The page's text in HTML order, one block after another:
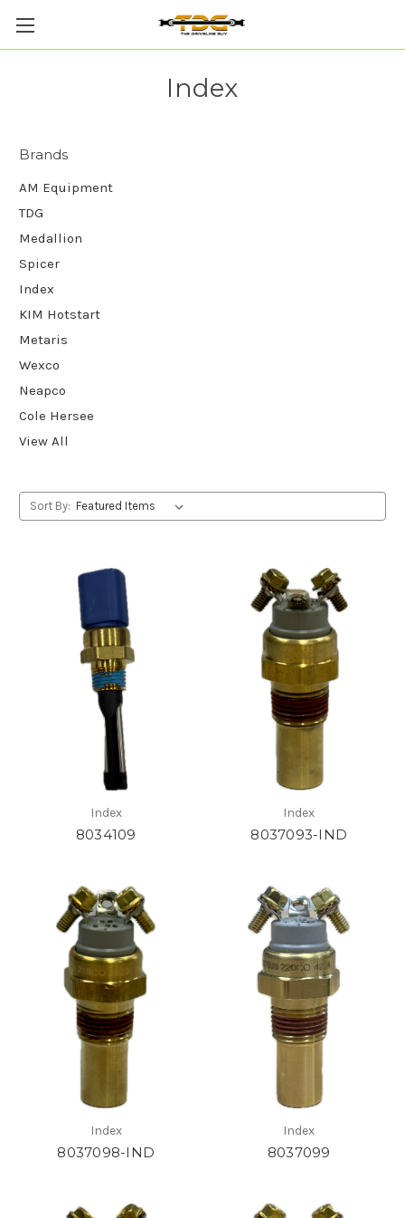
Index
Brands
AM Equipment
TDG
Medallion
Spicer
Index
KIM Hotstart
Metaris
Wexco
Neapco
Cole Hersee
View All
Sort By:
Index
8034109
Index
8037093-IND
Index
8037098-IND
Index
8037099